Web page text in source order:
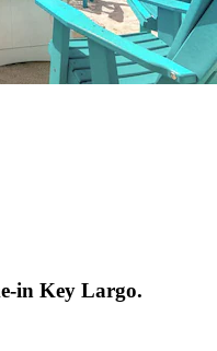
in Key Largo.